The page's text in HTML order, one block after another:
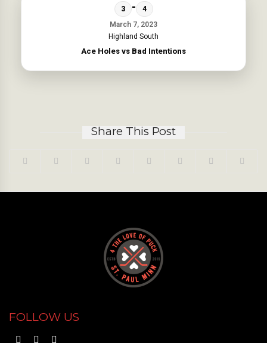
March 7, 2023
3 - 4
Highland South
Ace Holes vs Bad Intentions
Share This Post
FOLLOW US